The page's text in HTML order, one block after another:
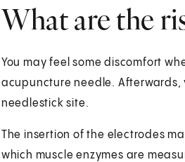
What are the
You may feel some discomfort
acupuncture needle. Afterwards,
needlestick site.
The insertion of the electrodes
which muscle enzymes are